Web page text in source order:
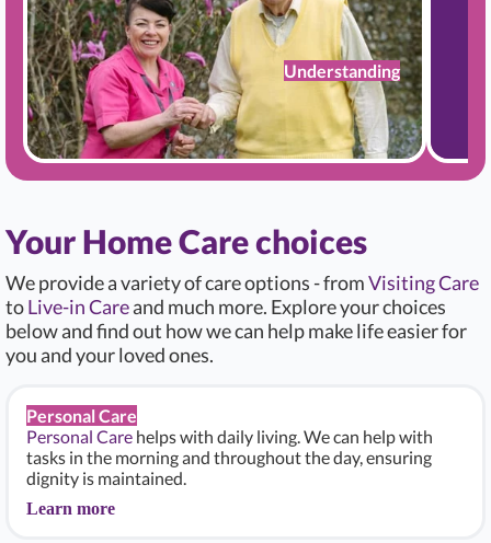
Understanding
Your Home Care choices
We provide a variety of care options - fromVisiting Care
toLive-in Careand much more. Explore your choices
below and find out how we can help make life easier for
you and your loved ones.
Personal Care
Personal Care helps with daily living. We can help with
tasks in the morning and throughout the day, ensuring
dignity is maintained.
Learn more